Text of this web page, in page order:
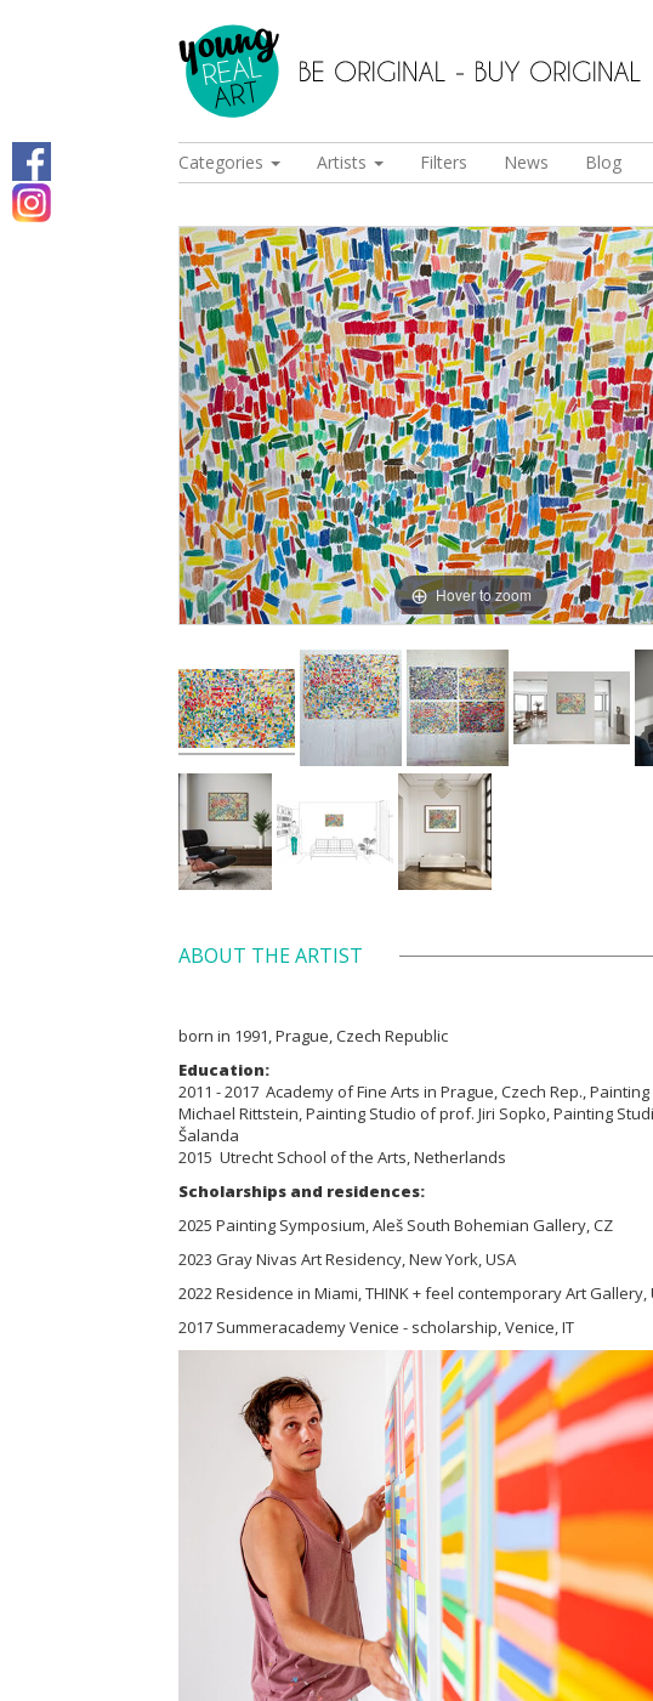
Categories Artists Filters News Blog
Hover to zoom
ABOUT THE ARTIST
born in 1991, Prague, Czech Republic
Education:
2011 - 2017 Academy of Fine Arts in Prague, Czech Rep.,
Michael Rittstein, Painting Studio of prof. Jiri Sopko, Painting
Šalanda
2015 Utrecht School of the Arts, Netherlands
Scholarships and residences:
2025 Painting Symposium, Aleš South Bohemian Gallery, CZ
2023 Gray Nivas Art Residency, New York, USA
2022 Residence in Miami, THINK + feel contemporary Art Gallery,
2017 Summeracademy Venice - scholarship, Venice, IT